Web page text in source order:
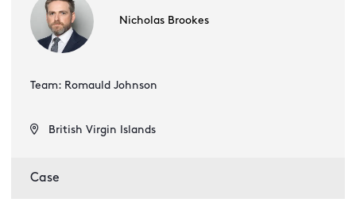
Nicholas Brookes
Team: Romauld Johnson
British Virgin Islands
Case